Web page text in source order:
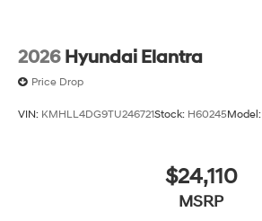
2026 Hyundai Elantra
Price Drop
VIN: KMHLL4DG9TU246721Stock: H60245Model:
$24,110
MSRP